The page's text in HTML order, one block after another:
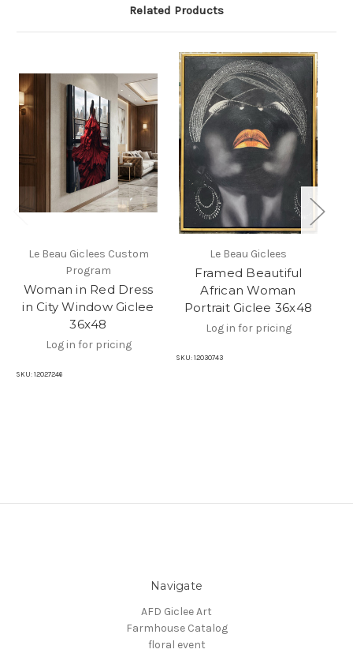
Related Products
Le Beau Giclees Custom
Program
Woman in Red Dress
in City Window Giclee
36x48
Log in for pricing
SKU: 12027246
Le Beau Giclees
Framed Beautiful
African Woman
Portrait Giclee 36x48
Log in for pricing
SKU: 12030743
Navigate
AFD Giclee Art
Farmhouse Catalog
floral event